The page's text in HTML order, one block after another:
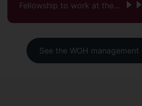
Fellowship to work at the...
See the WOH